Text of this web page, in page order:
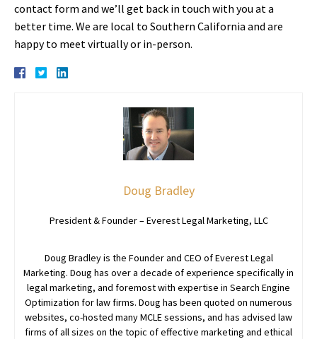
contact form and we’ll get back in touch with you at a
better time. We are local to Southern California and are
happy to meet virtually or in-person.
Doug Bradley
President & Founder – Everest Legal Marketing, LLC
Doug Bradley is the Founder and CEO of Everest Legal
Marketing. Doug has over a decade of experience specifically in
legal marketing, and foremost with expertise in Search Engine
Optimization for law firms. Doug has been quoted on numerous
websites, co-hosted many MCLE sessions, and has advised law
firms of all sizes on the topic of effective marketing and ethical